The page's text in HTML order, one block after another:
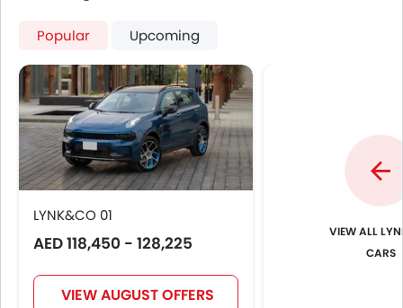
Popular Upcoming
LYNK&CO 01
AED 118,450 - 128,225
VIEW AUGUST OFFERS
CARS